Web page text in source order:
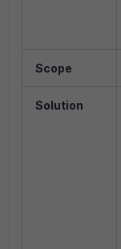
Scope
Solution